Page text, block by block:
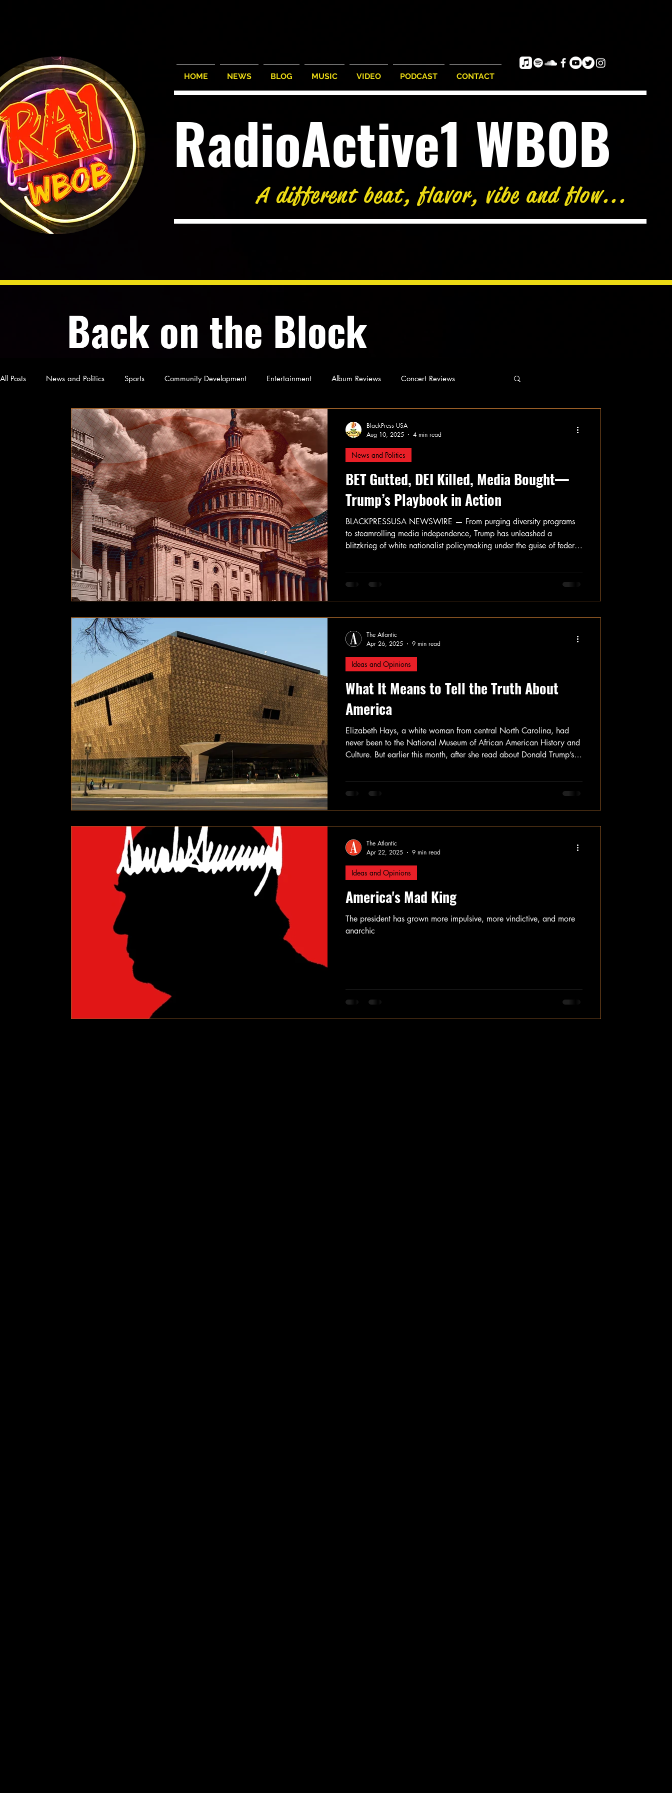
HOME NEWS BLOG MUSIC VIDEO PODCAST CONTACT
RadioActive1 WBOB
A different beat, flavor, vibe and flow...
Back on the Block
All Posts News and Politics Sports Community Development Entertainment Album Reviews Concert Reviews
Poetry and Prose From Ten's Pen Not so random thoughts As Miles Sees It
Local News Local News
BET Gutted, DEI Killed, Media Bought—
Trump’s Playbook in Action
BLACKPRESSUSA NEWSWIRE — From purging diversity programs
to steamrolling media independence, Trump has unleashed a
blitzkrieg of white nationalist policymaking under the guise of federal
News and Politics
BlackPress USA
Aug 10, 2025
4 min read
What It Means to Tell the Truth About
America
Elizabeth Hays, a white woman from central North Carolina, had
never been to the National Museum of African American History and
Culture. But earlier this month, after she read about Donald Trump’s
Smithsonian system, she made the nearly five-hour drive up to
Washington, D.C., to visit. She was worried that if she waited any
Ideas and Opinions
The Atlantic
Apr 26, 2025
9 min read
America's Mad King
The president has grown more impulsive, more vindictive, and more
anarchic
Ideas and Opinions
The Atlantic
Apr 22, 2025
9 min read